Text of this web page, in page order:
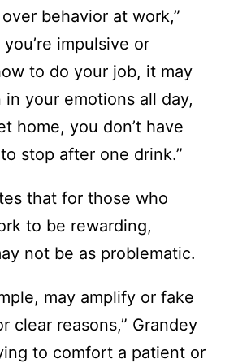
behavior at work,”
impulsive or
to do your job, it may
your emotions all day,
home, you don’t have
stop after one drink.”
that for those who
to be rewarding,
not be as problematic.
may amplify or fake
clear reasons,” Grandey
to comfort a patient or